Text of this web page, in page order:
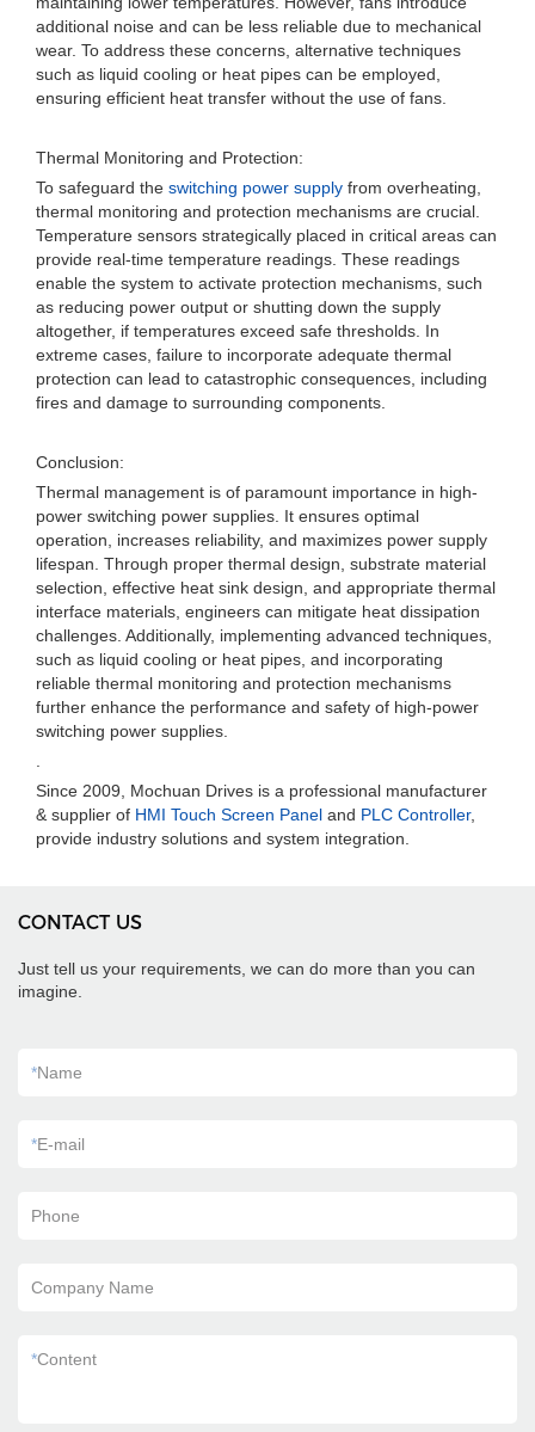
additional noise and can be less reliable due to mechanical
wear. To address these concerns, alternative techniques
such as liquid cooling or heat pipes can be employed,
ensuring efficient heat transfer without the use of fans.
Thermal Monitoring and Protection:
To safeguard the switching power supply from overheating,
thermal monitoring and protection mechanisms are crucial.
Temperature sensors strategically placed in critical areas can
provide real-time temperature readings. These readings
enable the system to activate protection mechanisms, such
as reducing power output or shutting down the supply
altogether, if temperatures exceed safe thresholds. In
extreme cases, failure to incorporate adequate thermal
protection can lead to catastrophic consequences, including
fires and damage to surrounding components.
Conclusion:
Thermal management is of paramount importance in high-
power switching power supplies. It ensures optimal
operation, increases reliability, and maximizes power supply
lifespan. Through proper thermal design, substrate material
selection, effective heat sink design, and appropriate thermal
interface materials, engineers can mitigate heat dissipation
challenges. Additionally, implementing advanced techniques,
such as liquid cooling or heat pipes, and incorporating
reliable thermal monitoring and protection mechanisms
further enhance the performance and safety of high-power
switching power supplies.
Since 2009, Mochuan Drives is a professional manufacturer
& supplier of HMI Touch Screen Panel and PLC Controller,
provide industry solutions and system integration.
CONTACT US
Just tell us your requirements, we can do more than you can
imagine.
*Name
*E-mail
Phone
Company Name
*Content